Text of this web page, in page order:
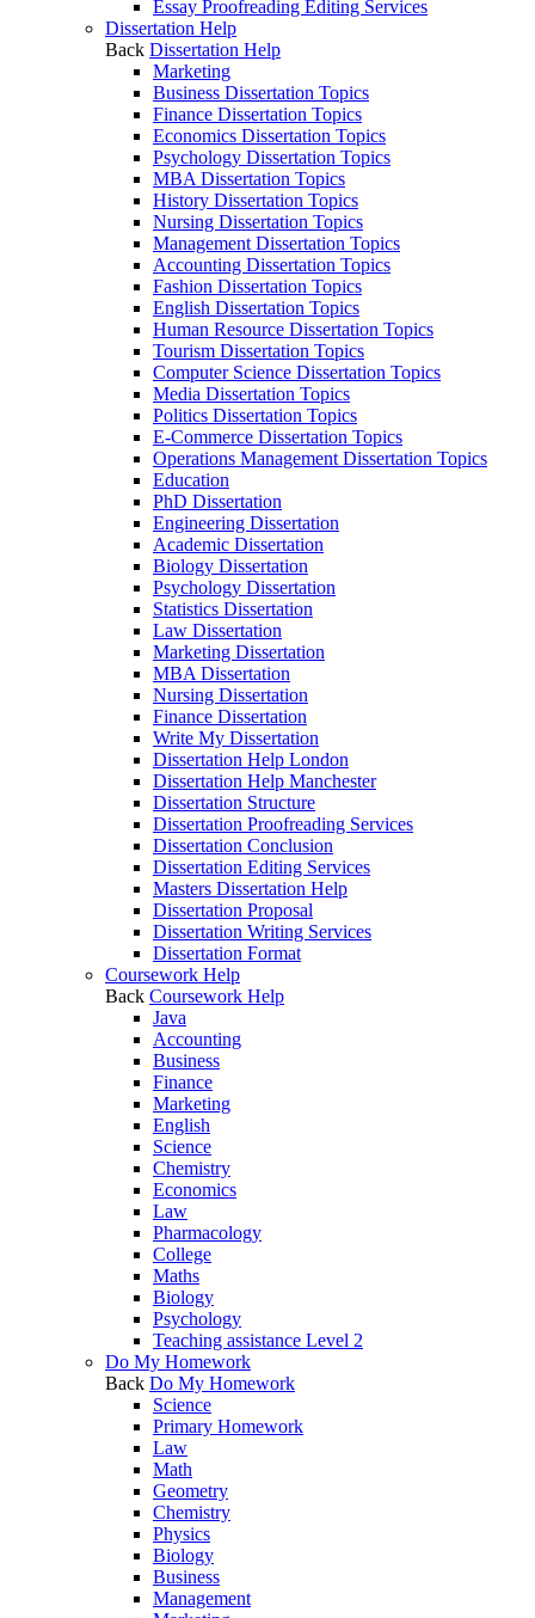
Essay Proofreading Editing Services
Dissertation Help
Back Dissertation Help
Marketing
Business Dissertation Topics
Finance Dissertation Topics
Economics Dissertation Topics
Psychology Dissertation Topics
MBA Dissertation Topics
History Dissertation Topics
Nursing Dissertation Topics
Management Dissertation Topics
Accounting Dissertation Topics
Fashion Dissertation Topics
English Dissertation Topics
Human Resource Dissertation Topics
Tourism Dissertation Topics
Computer Science Dissertation Topics
Media Dissertation Topics
Politics Dissertation Topics
E-Commerce Dissertation Topics
Operations Management Dissertation Topics
Education
PhD Dissertation
Engineering Dissertation
Academic Dissertation
Biology Dissertation
Psychology Dissertation
Statistics Dissertation
Law Dissertation
Marketing Dissertation
MBA Dissertation
Nursing Dissertation
Finance Dissertation
Write My Dissertation
Dissertation Help London
Dissertation Help Manchester
Dissertation Structure
Dissertation Proofreading Services
Dissertation Conclusion
Dissertation Editing Services
Masters Dissertation Help
Dissertation Proposal
Dissertation Writing Services
Dissertation Format
Coursework Help
Back Coursework Help
Java
Accounting
Business
Finance
Marketing
English
Science
Chemistry
Economics
Law
Pharmacology
College
Maths
Biology
Psychology
Teaching assistance Level 2
Do My Homework
Back Do My Homework
Science
Primary Homework
Law
Math
Geometry
Chemistry
Physics
Biology
Business
Management